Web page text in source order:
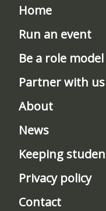
Home
Run an event
Be a role model
Partner with us
About
News
Keeping
Privacy policy
Contact